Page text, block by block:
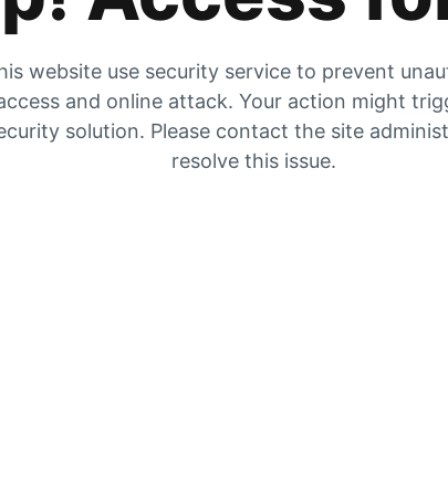
website use security service to prevent
and online attack. Your action might
solution. Please contact the site
resolve this issue.